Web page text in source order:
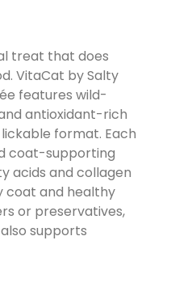
treat that does
VitaCat by Salty
features wild-
antioxidant-rich
format. Each
coat-supporting
acids and collagen
coat and healthy
or preservatives,
supports